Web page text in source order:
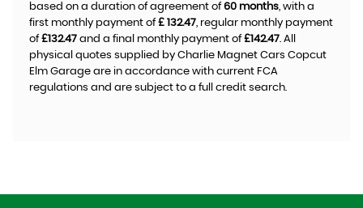
based on a duration of agreement of60 months, with a
first monthly payment of£ 132.47, regular monthly payment
of£132.47 and a final monthly payment of£142.47. All
physical quotes supplied by Charlie Magnet Cars Copcut
Elm Garage are in accordance with current FCA
regulations and are subject to a full credit search.